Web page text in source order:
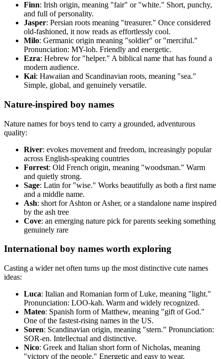
Finn: Irish origin, meaning "fair" or "white." Short, punchy,
and full of personality.
Jasper: Persian roots meaning "treasurer." Once considered
old-fashioned, it now reads as effortlessly cool.
Milo: Germanic origin meaning "soldier" or "merciful."
Pronunciation: MY-loh. Friendly and energetic.
Ezra: Hebrew for "helper." A biblical name that has found a
modern audience.
Kai: Hawaiian and Scandinavian roots, meaning "sea."
Simple, global, and genuinely versatile.
Nature-inspired boy names
Nature names for boys tend to carry a grounded, adventurous
quality:
River: evokes movement and freedom, increasingly popular
across English-speaking countries
Forrest: Old French origin, meaning "woodsman." Warm
and quietly strong.
Sage: Latin for "wise." Works beautifully as both a first name
and a middle name.
Ash: short for Ashton or Asher, or a standalone name inspired
by the ash tree
Cove: an emerging nature pick for parents seeking something
genuinely rare
International boy names worth exploring
Casting a wider net often turns up the most distinctive cute names
ideas:
Luca: Italian and Romanian form of Luke, meaning "light."
Pronunciation: LOO-kah. Warm and widely recognized.
Mateo: Spanish form of Matthew, meaning "gift of God."
One of the fastest-rising names in the US.
Soren: Scandinavian origin, meaning "stern." Pronunciation:
SOR-en. Intellectual and distinctive.
Nico: Greek and Italian short form of Nicholas, meaning
"victory of the people." Energetic and easy to wear.